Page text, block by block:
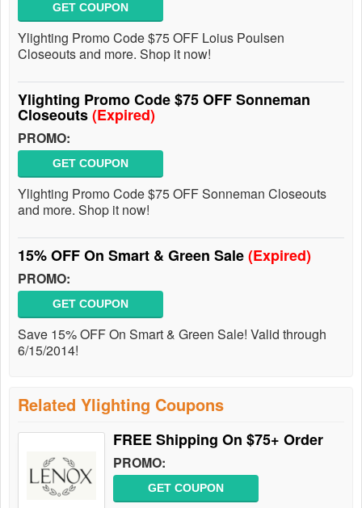
GET COUPON
Ylighting Promo Code $75 OFF Loius Poulsen
Closeouts and more. Shop it now!
Ylighting Promo Code $75 OFF Sonneman
Closeouts(Expired)
PROMO:
GET COUPON
Ylighting Promo Code $75 OFF Sonneman Closeouts
and more. Shop it now!
15% OFF On Smart & Green Sale(Expired)
PROMO:
GET COUPON
Save 15% OFF On Smart & Green Sale! Valid through
6/15/2014!
Related Ylighting Coupons
FREE Shipping On $75+ Order
PROMO:
GET COUPON